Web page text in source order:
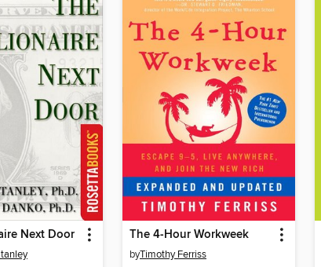
Next Door The 4-Hour Workweek
byTimothy Ferriss